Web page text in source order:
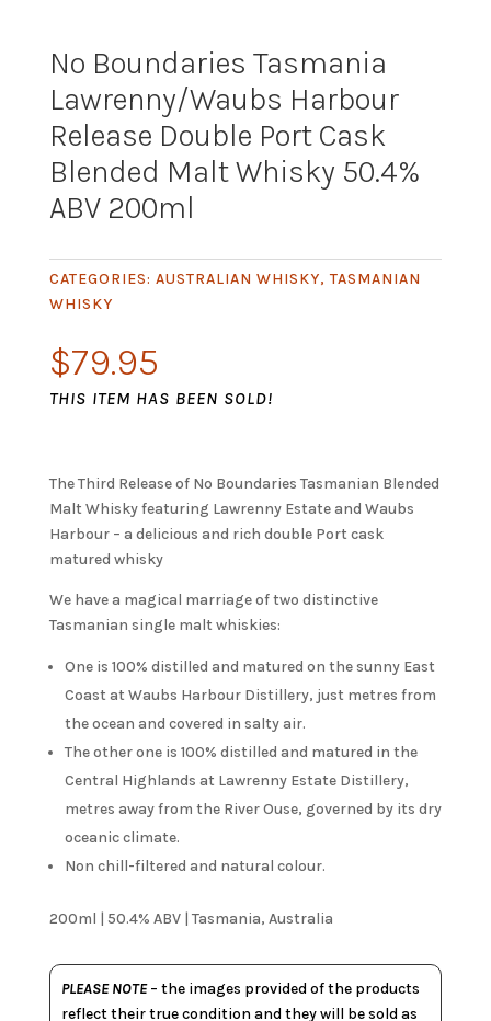
No Boundaries Tasmania
Lawrenny/Waubs Harbour
Release Double Port Cask
Blended Malt Whisky 50.4%
ABV 200ml
CATEGORIES: AUSTRALIAN WHISKY,TASMANIAN
WHISKY
$79.95
THIS ITEM HAS BEEN SOLD!
The Third Release of No Boundaries Tasmanian Blended
Malt Whisky featuring Lawrenny Estate and Waubs
Harbour – a delicious and rich double Port cask
matured whisky
We have a magical marriage of two distinctive
Tasmanian single malt whiskies:
One is 100% distilled and matured on the sunny East
Coast at Waubs Harbour Distillery, just metres from
the ocean and covered in salty air.
The other one is 100% distilled and matured in the
Central Highlands at Lawrenny Estate Distillery,
metres away from the River Ouse, governed by its dry
oceanic climate.
Non chill-filtered and natural colour.
200ml | 50.4% ABV | Tasmania, Australia
PLEASE NOTE– the images provided of the products
reflect their true condition and they will be sold as